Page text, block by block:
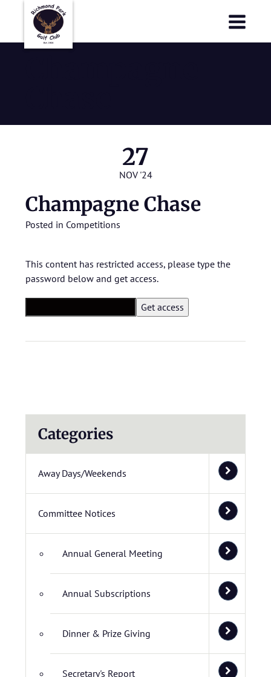
27
NOV '24
Champagne Chase
Posted in Competitions
This content has restricted access, please type the
password below and get access.
Categories
Away Days/Weekends
Committee Notices
Annual General Meeting
Annual Subscriptions
Dinner & Prize Giving
Secretary's Report